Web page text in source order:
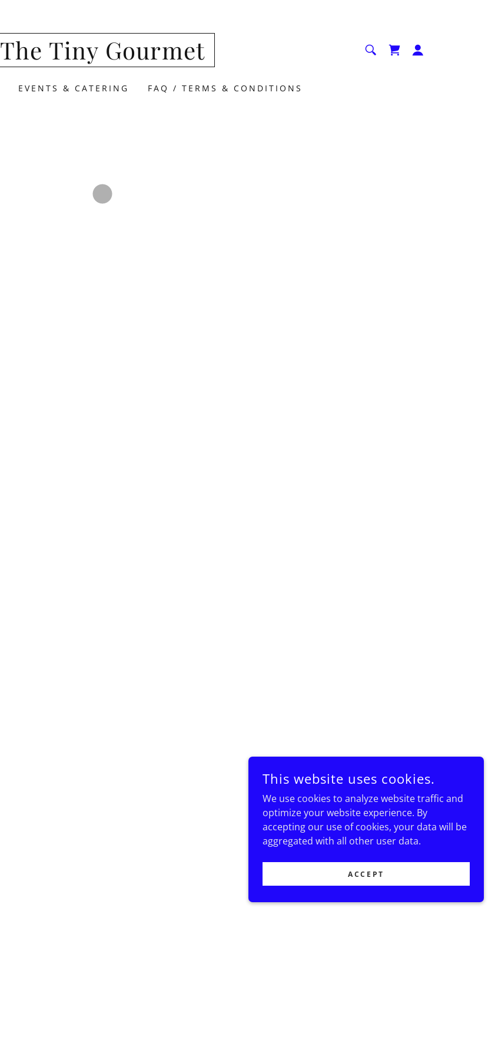
The Tiny Gourmet
EVENTS & CATERING FAQ / TERMS & CONDITIONS
This website uses cookies.
We use cookies to analyze website traffic and
optimize your website experience. By
accepting our use of cookies, your data will be
aggregated with all other user data.
ACCEPT